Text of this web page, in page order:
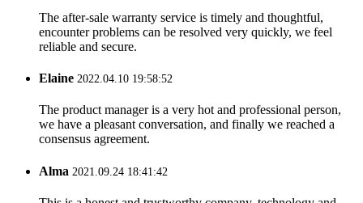
The after-sale warranty service is timely and thoughtful,
encounter problems can be resolved very quickly, we feel
reliable and secure.
Elaine 2022.04.10 19:58:52
The product manager is a very hot and professional person,
we have a pleasant conversation, and finally we reached a
consensus agreement.
Alma 2021.09.24 18:41:42